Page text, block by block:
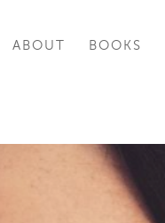
ABOUT BOOKS